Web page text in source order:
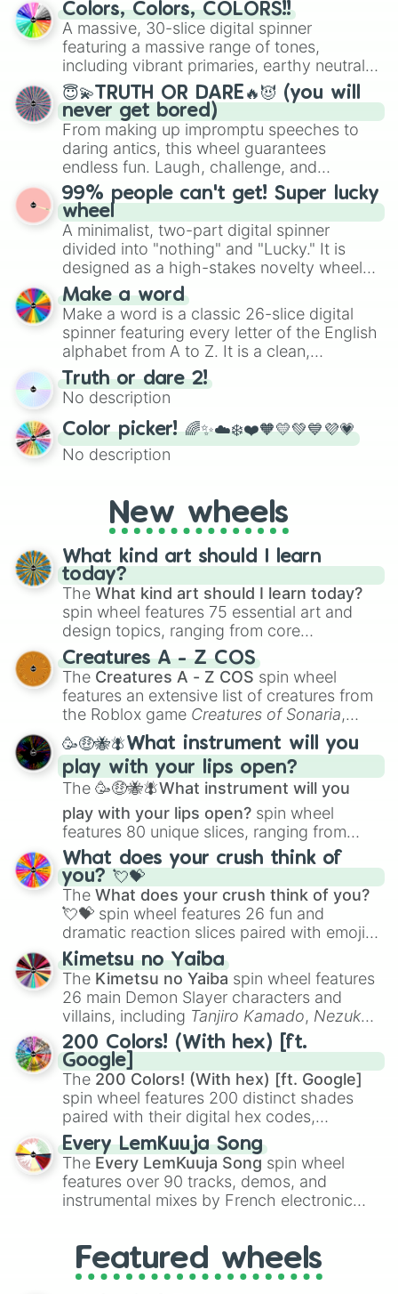
wheel features all 48 nations that have
secured their spots in the United States,
Mexico, and Canada.
Colors, Colors, COLORS!!
A massive, 30-slice digital spinner
featuring a massive range of tones,
including vibrant primaries, earthy neutrals,
and soft pastels like Vermilion, Hazel,
Emerald, Aquamarine, Bubblegum, and
various shades of gray. It is built for
maximum variety when you need a highly
specific color selection.
😇💫TRUTH OR DARE🔥😈 (you will
never get bored)
From making up impromptu speeches to
daring antics, this wheel guarantees
endless fun. Laugh, challenge, and
discover new sides of your friends. Who's
ready for a spin?
99% people can't get! Super lucky
wheel
A minimalist, two-part digital spinner
divided into "nothing" and "Lucky." It is
designed as a high-stakes novelty wheel
for testing your luck against brutal odds.
Make a word
Make a word is a classic 26-slice digital
spinner featuring every letter of the English
alphabet from A to Z. It is a clean,
straightforward tool designed for literacy
exercises, creative brainstorming, and
randomized word games. Idea for use:
Give your next game night a twist by using
the wheel to pick a random starting letter
for Scattergories, or spin it multiple times
turn into a funny phrase.
Truth or dare 2!
No description
Color picker! 🌈✨☁️❄️❤️🧡💛💚💙💜💗
No description
New wheels
What kind art should I learn
today?
The What kind art should I learn today?
spin wheel features 75 essential art and
design topics, ranging from core
techniques like
Anatomy,Perspective
Color Theoryto specialized skills like
Creature Design , 2D Animation , and
Portfolio Building.
Creatures A - Z COS
The Creatures A - Z COS spin wheel
features an extensive list of creatures from
the Roblox game Creatures of Sonaria,
spanning fromAdharcaiin Boreal Warden
andCorvuraxall the way toYggdragstyx,
Zwevealisk, and various Wardens.
🥳🤑🐝🪰What instrument will you
play with your lips open?
The 🥳🤑🐝🪰What instrument will you
play with your lips open? spin wheel
features 80 unique slices, ranging from
traditional wind instruments like the Flute
Saxophone, andTromboneto unusual
musical prompts like theJaw Harp,Nose
flute (with lips open), andKazoo.
What does your crush think of
you? 💘💝
The What does your crush think of you?
💘💝 spin wheel features 26 fun and
dramatic reaction slices paired with emojis,
ranging from sweet options like
you,😇 your an angel, and 😊 sweet
to
chaotic predictions like🤨 sus,🫥 I don't
even knew you existed , and🤪 crazy.
Kimetsu no Yaiba
The Kimetsu no Yaiba spin wheel features
26 main Demon Slayer characters and
villains, including Tanjiro Kamado, Nezuko
Kamado, the Nine Hashira likeKyojuro
RengokuandGiyu Tomioka, and powerful
demons likeMuzan Kibutsuji,Akaza, and
Kokushibo
200 Colors! (With hex) [ft.
Google]
The 200 Colors! (With hex) [ft. Google]
spin wheel features 200 distinct shades
paired with their digital hex codes,
spanning the entire color spectrum from
vibrant tones like#FF0800(Candy Apple
Red),#39FF14(Neon Green), and
#007FFF(Azure Blue) to neutral shades
like#F5F5DC(Beige), #B76E79(Rose
Every LemKuuja Song
The Every LemKuuja Song spin wheel
features over 90 tracks, demos, and
instrumental mixes by French electronic
GRL, and A NEWER DAWN, as well as the
full judetrack series.
Featured wheels